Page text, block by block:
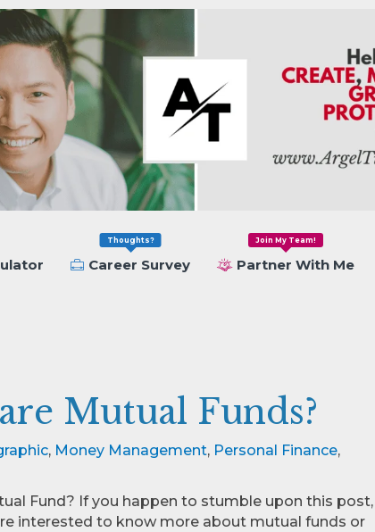
Thoughts?
Career Survey
Join My Team!
Partner With Me
Mutual Funds?
, Money Management, Personal Finance,
Fund? If you happen to stumble upon this post,
interested to know more about mutual funds or